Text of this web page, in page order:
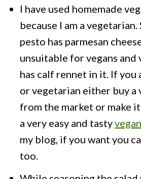
I have used homemade
because I am a
pesto has parmesan
unsuitable for vegans and
has calf rennet in it. If you
or vegetarian either buy a
from the market or make it
a very easy and tasty
my blog, if you want you
too.